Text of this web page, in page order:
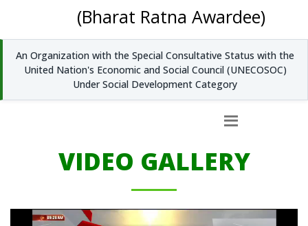
(Bharat Ratna Awardee)
An Organization with the Special Consultative Status with the
United Nation's Economic and Social Council (UNECOSOC)
Under Social Development Category
VIDEO GALLERY